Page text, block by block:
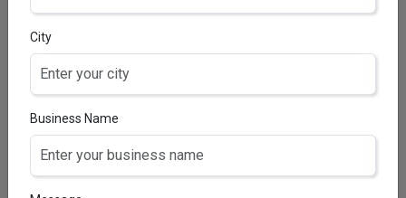
City
Business Name